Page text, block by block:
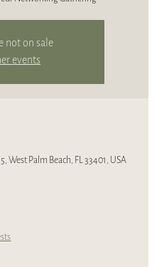
not on sale
events
West Palm Beach, FL 33401, USA